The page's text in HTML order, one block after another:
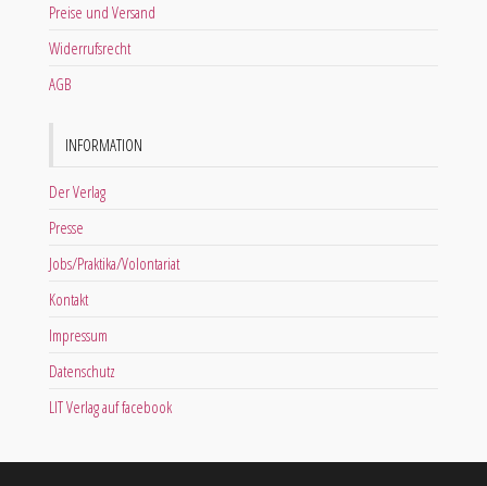
Preise und Versand
Widerrufsrecht
AGB
INFORMATION
Der Verlag
Presse
Jobs/Praktika/Volontariat
Kontakt
Impressum
Datenschutz
LIT Verlag auf facebook